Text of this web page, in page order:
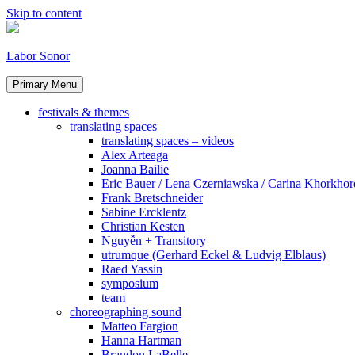
Skip to content
Labor Sonor
Primary Menu
festivals & themes
translating spaces
translating spaces – videos
Alex Arteaga
Joanna Bailie
Eric Bauer / Lena Czerniawska / Carina
Frank Bretschneider
Sabine Ercklentz
Christian Kesten
Nguyễn + Transitory
utrumque (Gerhard Eckel & Ludvig Elblaus)
Raed Yassin
symposium
team
choreographing sound
Matteo Fargion
Hanna Hartman